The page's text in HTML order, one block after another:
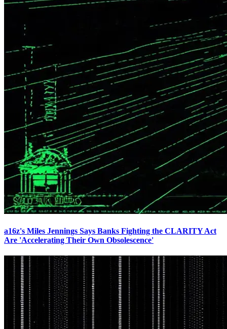
a16z's Miles Jennings Says Banks Fighting the CLARITY Act
Are 'Accelerating Their Own Obsolescence'